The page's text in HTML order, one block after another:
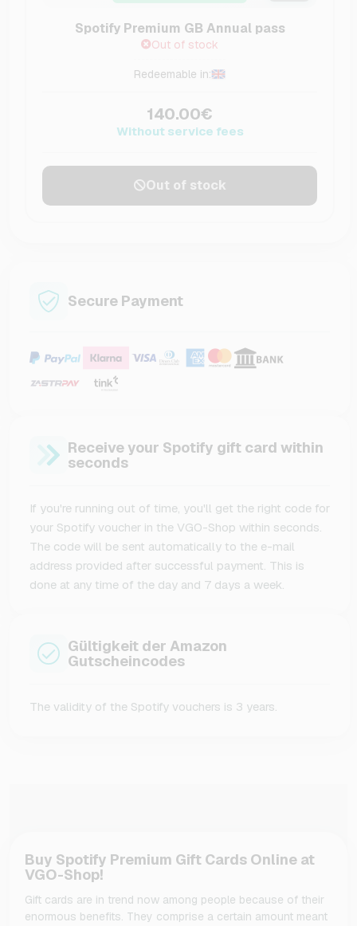
Spotify Premium GB Annual pass
Out of stock
Redeemable in:
140.00€
Without service fees
Out of stock
Secure Payment
Receive your Spotify gift card within
seconds
If you're running out of time, you'll get the right code for
your Spotify voucher in the VGO-Shop within seconds.
The code will be sent automatically to the e-mail
address provided after successful payment. This is
done at any time of the day and 7 days a week.
Gültigkeit der Amazon
Gutscheincodes
The validity of the Spotify vouchers is 3 years.
Buy Spotify Premium Gift Cards Online at
VGO-Shop!
Gift cards are in trend now among people because of their
enormous benefits. They comprise a certain amount meant